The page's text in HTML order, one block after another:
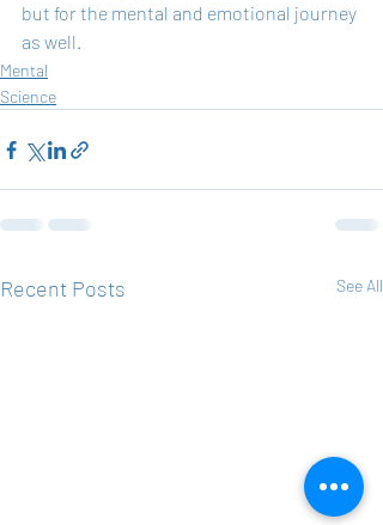
but for the mental and emotional journey
as well.
Mental
Science
Recent Posts See All